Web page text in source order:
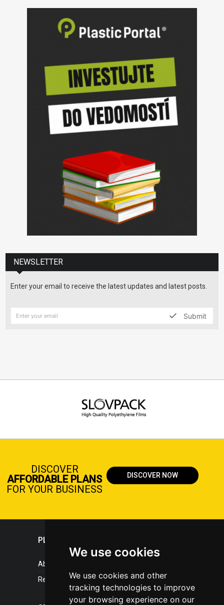
We use cookies
We use cookies and other
tracking technologies to improve
your browsing experience on our
NEWSLETTER
Enter your email to receive the latest updates and latest posts.
Submit
DISCOVER
AFFORDABLE PLANS
FOR YOUR BUSINESS
DISCOVER NOW
PLASTICPORTAL
About portal
References